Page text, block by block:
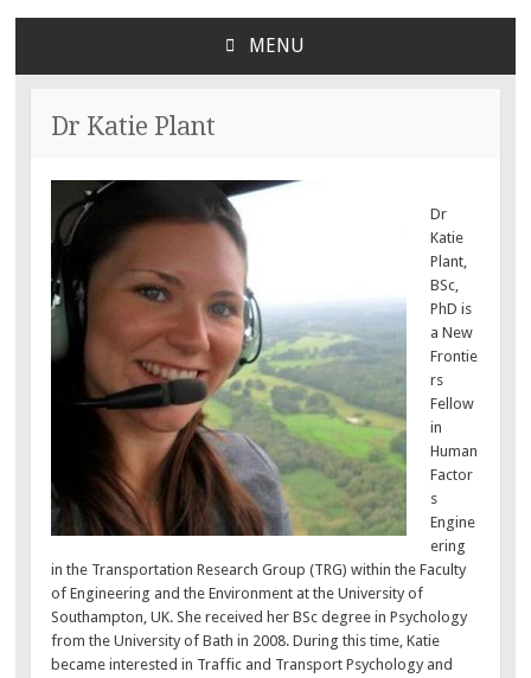
MENU
CONTENT
Dr Katie Plant
Dr
Katie
Plant,
BSc,
PhD is
a New
Frontie
rs
Fellow
in
Human
Factor
s
Engine
ering
in the Transportation Research Group (TRG) within the Faculty
of Engineering and the Environment at the University of
Southampton, UK. She received her BSc degree in Psychology
from the University of Bath in 2008. During this time, Katie
became interested in Traffic and Transport Psychology and